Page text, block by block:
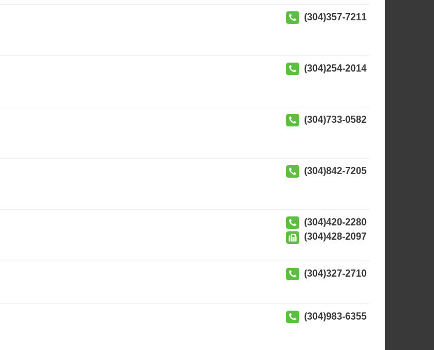
(304)357-7211
(304)254-2014
(304)733-0582
(304)842-7205
(304)420-2280
(304)428-2097
(304)327-2710
(304)983-6355